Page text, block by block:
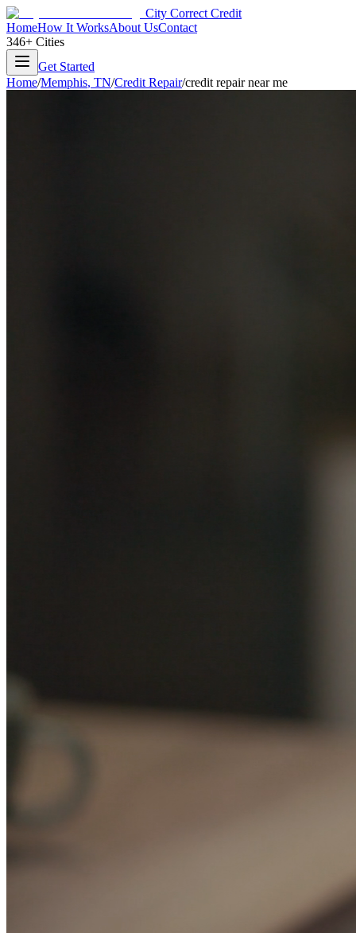
City Correct Credit
HomeHow It WorksAbout UsContact
346+ Cities
Get Started
Home/Memphis, TN/Credit Repair/credit repair near me